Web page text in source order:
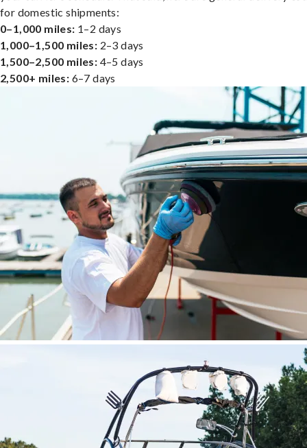
for domestic shipments:
0–1,000 miles: 1–2 days
1,000–1,500 miles: 2–3 days
1,500–2,500 miles: 4–5 days
2,500+ miles: 6–7 days